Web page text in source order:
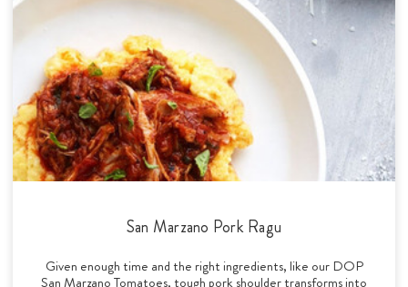
San Marzano Pork Ragu
Given enough time and the right ingredients, like our DOP
San Marzano Tomatoes, tough pork shoulder transforms into